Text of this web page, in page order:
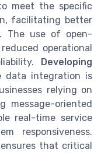
meet the specific
facilitating better
The use of open-
operational
Developing
data integration is
relying on
message-oriented
real-time service
responsiveness.
that critical